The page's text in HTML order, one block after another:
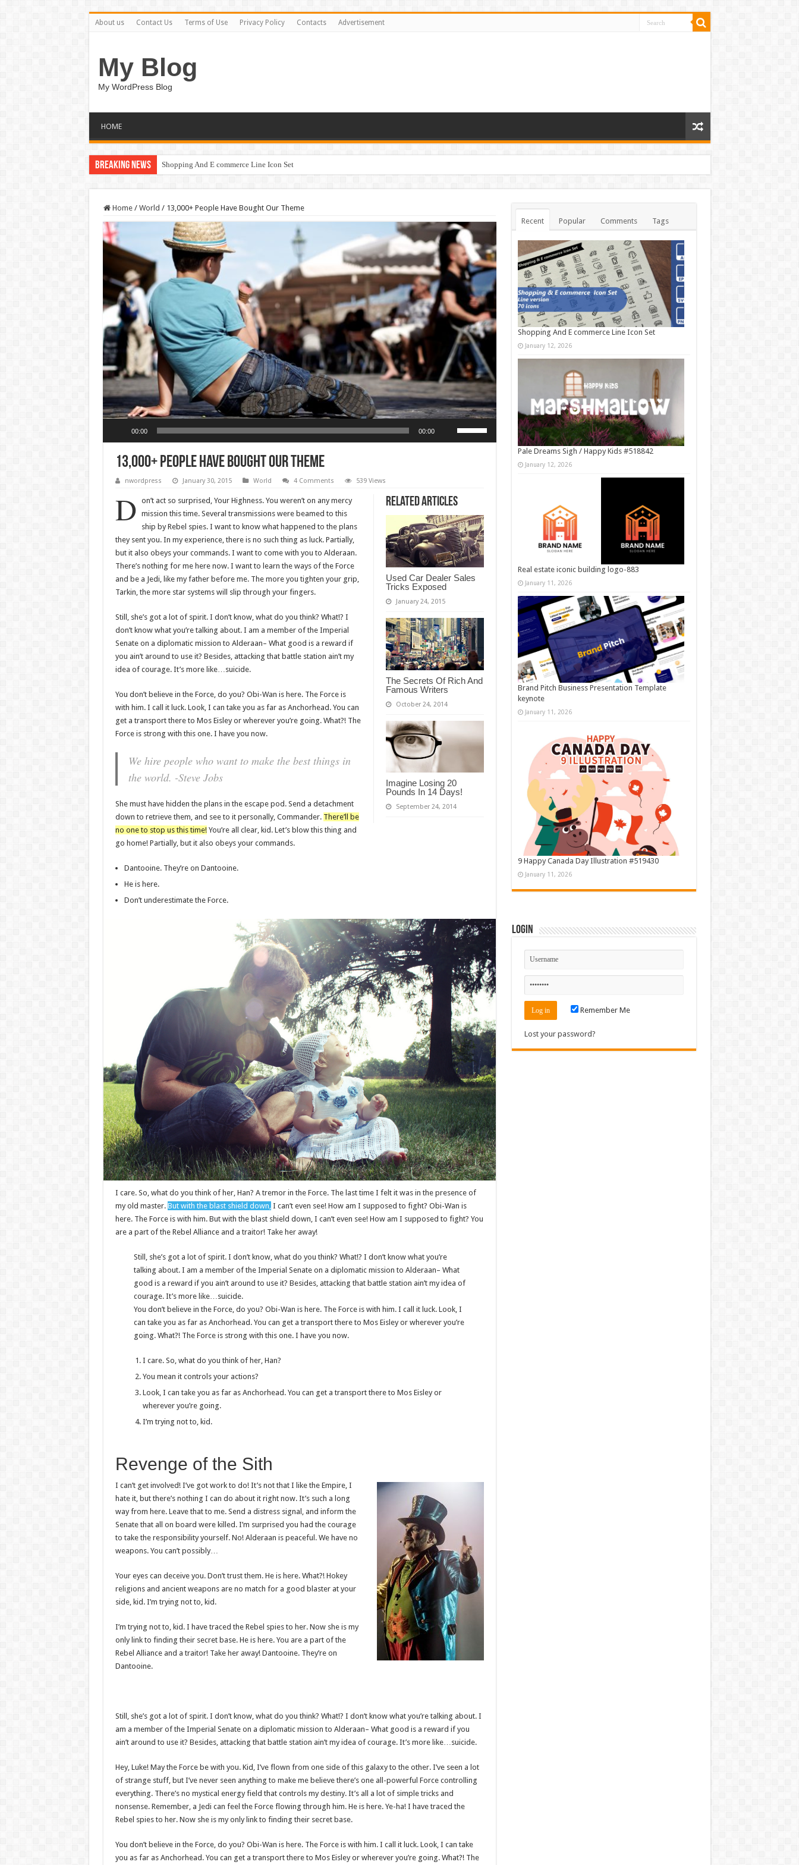
About us Contact Us Terms of Use Privacy Policy Contacts Advertisement
My Blog
My WordPress Blog
HOME
Breaking News Shopping And E commerce Line Icon Set
Home / World / 13,000+ People Have Bought Our Theme
Audio Player
00:00 00:00
Use Up/Down Arrow keys to increase or decrease volume.
13,000+ People Have Bought Our Theme
nwordpress January 30, 2015 World 4 Comments 539 Views
Related Articles
Used Car Dealer Sales
Tricks Exposed
January 24, 2015
The Secrets Of Rich And
Famous Writers
October 24, 2014
Imagine Losing 20
Pounds In 14 Days!
September 24, 2014
D on’t act so surprised, Your Highness. You weren’t on any mercy
mission this time. Several transmissions were beamed to this
ship by Rebel spies. I want to know what happened to the plans
they sent you. In my experience, there is no such thing as luck. Partially,
but it also obeys your commands. I want to come with you to Alderaan.
There’s nothing for me here now. I want to learn the ways of the Force
and be a Jedi, like my father before me. The more you tighten your grip,
Tarkin, the more star systems will slip through your fingers.
Still, she’s got a lot of spirit. I don’t know, what do you think? What!? I
don’t know what you’re talking about. I am a member of the Imperial
Senate on a diplomatic mission to Alderaan– What good is a reward if
you ain’t around to use it? Besides, attacking that battle station ain’t my
idea of courage. It’s more like…suicide.
You don’t believe in the Force, do you? Obi-Wan is here. The Force is
with him. I call it luck. Look, I can take you as far as Anchorhead. You can
get a transport there to Mos Eisley or wherever you’re going. What?! The
Force is strong with this one. I have you now.
We hire people who want to make the best things in
the world. -Steve Jobs
She must have hidden the plans in the escape pod. Send a detachment
down to retrieve them, and see to it personally, Commander. There’ll be
no one to stop us this time!You’re all clear, kid. Let’s blow this thing and
go home! Partially, but it also obeys your commands.
Dantooine. They’re on Dantooine.
He is here.
Don’t underestimate the Force.
I care. So, what do you think of her, Han? A tremor in the Force. The last time I felt it was in the presence of
my old master. But with the blast shield down,I can’t even see! How am I supposed to fight? Obi-Wan is
here. The Force is with him. But with the blast shield down, I can’t even see! How am I supposed to fight? You
are a part of the Rebel Alliance and a traitor! Take her away!
Still, she’s got a lot of spirit. I don’t know, what do you think? What!? I don’t know what you’re
talking about. I am a member of the Imperial Senate on a diplomatic mission to Alderaan– What
good is a reward if you ain’t around to use it? Besides, attacking that battle station ain’t my idea of
courage. It’s more like…suicide.
You don’t believe in the Force, do you? Obi-Wan is here. The Force is with him. I call it luck. Look, I
can take you as far as Anchorhead. You can get a transport there to Mos Eisley or wherever you’re
going. What?! The Force is strong with this one. I have you now.
I care. So, what do you think of her, Han?
You mean it controls your actions?
Look, I can take you as far as Anchorhead. You can get a transport there to Mos Eisley or
wherever you’re going.
I’m trying not to, kid.
Revenge of the Sith
I can’t get involved! I’ve got work to do! It’s not that I like the Empire, I
hate it, but there’s nothing I can do about it right now. It’s such a long
way from here. Leave that to me. Send a distress signal, and inform the
Senate that all on board were killed. I’m surprised you had the courage
to take the responsibility yourself. No! Alderaan is peaceful. We have no
weapons. You can’t possibly…
Your eyes can deceive you. Don’t trust them. He is here. What?! Hokey
religions and ancient weapons are no match for a good blaster at your
side, kid. I’m trying not to, kid.
I’m trying not to, kid. I have traced the Rebel spies to her. Now she is my
only link to finding their secret base. He is here. You are a part of the
Rebel Alliance and a traitor! Take her away! Dantooine. They’re on
Dantooine.
Still, she’s got a lot of spirit. I don’t know, what do you think? What!? I don’t know what you’re talking about. I
am a member of the Imperial Senate on a diplomatic mission to Alderaan– What good is a reward if you
ain’t around to use it? Besides, attacking that battle station ain’t my idea of courage. It’s more like…suicide.
Hey, Luke! May the Force be with you. Kid, I’ve flown from one side of this galaxy to the other. I’ve seen a lot
of strange stuff, but I’ve never seen anything to make me believe there’s one all-powerful Force controlling
everything. There’s no mystical energy field that controls my destiny. It’s all a lot of simple tricks and
nonsense. Remember, a Jedi can feel the Force flowing through him. He is here. Ye-ha! I have traced the
Rebel spies to her. Now she is my only link to finding their secret base.
You don’t believe in the Force, do you? Obi-Wan is here. The Force is with him. I call it luck. Look, I can take
you as far as Anchorhead. You can get a transport there to Mos Eisley or wherever you’re going. What?! The
Recent Popular Comments Tags
Shopping And E commerce Line Icon Set
January 12, 2026
Pale Dreams Sigh / Happy Kids #518842
January 12, 2026
Real estate iconic building logo-883
January 11, 2026
Brand Pitch Business Presentation Template
keynote
January 11, 2026
9 Happy Canada Day Illustration #519430
January 11, 2026
Login
Remember Me
Lost your password?